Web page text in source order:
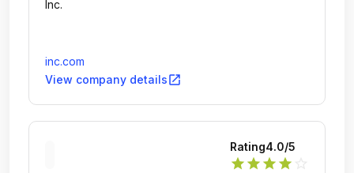
Inc.
inc.com
View company detailsopen_in_new
Rating4.0/5
star star star star